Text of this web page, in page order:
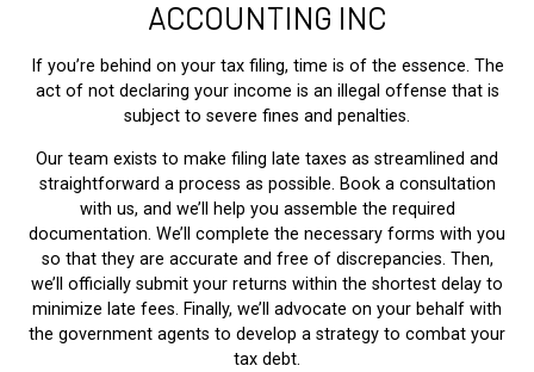
ACCOUNTING INC
If you’re behind on your tax filing, time is of the essence. The
act of not declaring your income is an illegal offense that is
subject to severe fines and penalties.
Our team exists to make filing late taxes as streamlined and
straightforward a process as possible. Book a consultation
with us, and we’ll help you assemble the required
documentation. We’ll complete the necessary forms with you
so that they are accurate and free of discrepancies. Then,
we’ll officially submit your returns within the shortest delay to
minimize late fees. Finally, we’ll advocate on your behalf with
the government agents to develop a strategy to combat your
tax debt.